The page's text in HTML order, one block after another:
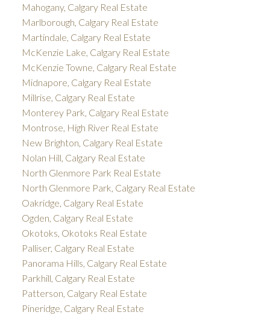
Mahogany, Calgary Real Estate
Marlborough, Calgary Real Estate
Martindale, Calgary Real Estate
McKenzie Lake, Calgary Real Estate
McKenzie Towne, Calgary Real Estate
Midnapore, Calgary Real Estate
Millrise, Calgary Real Estate
Monterey Park, Calgary Real Estate
Montrose, High River Real Estate
New Brighton, Calgary Real Estate
Nolan Hill, Calgary Real Estate
North Glenmore Park Real Estate
North Glenmore Park, Calgary Real Estate
Oakridge, Calgary Real Estate
Ogden, Calgary Real Estate
Okotoks, Okotoks Real Estate
Palliser, Calgary Real Estate
Panorama Hills, Calgary Real Estate
Parkhill, Calgary Real Estate
Patterson, Calgary Real Estate
Pineridge, Calgary Real Estate